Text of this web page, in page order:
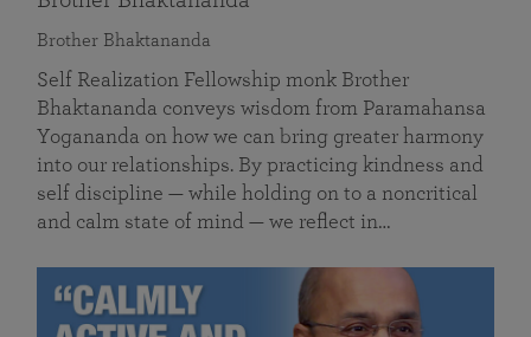
Brother Bhaktananda
Self Realization Fellowship monk Brother
Bhaktananda conveys wisdom from Paramahansa
Yogananda on how we can bring greater harmony
into our relationships. By practicing kindness and
self discipline — while holding on to a noncritical
and calm state of mind — we reflect in…